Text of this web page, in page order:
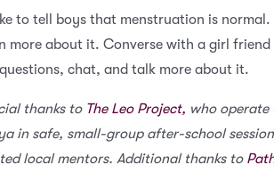
to tell boys that menstruation is
more about it. Converse with a girl
chat, and talk more about it.
thanks to The Leo Project, who operate
in safe, small-group after-school
local mentors. Additional thanks to